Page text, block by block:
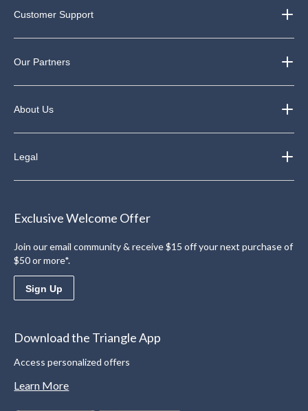
Customer Support
Our Partners
About Us
Legal
Exclusive Welcome Offer
Join our email community & receive $15 off your next purchase of
$50 or more*.
Sign Up
Download the Triangle App
Access personalized offers
Learn More